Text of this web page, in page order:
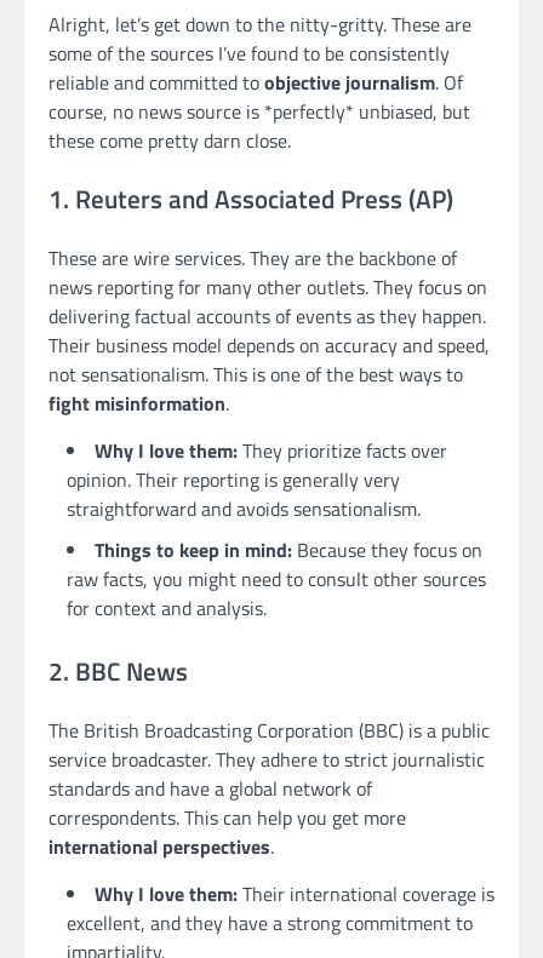
Alright, let’s get down to the nitty-gritty. These are
some of the sources I’ve found to be consistently
reliable and committed toobjective journalism. Of
course, no news source is *perfectly* unbiased, but
these come pretty darn close.
1. Reuters and Associated Press (AP)
These are wire services. They are the backbone of
news reporting for many other outlets. They focus on
delivering factual accounts of events as they happen.
Their business model depends on accuracy and speed,
not sensationalism. This is one of the best ways to
fight misinformation.
Why I love them:They prioritize facts over
opinion. Their reporting is generally very
straightforward and avoids sensationalism.
Things to keep in mind: Because they focus on
raw facts, you might need to consult other sources
for context and analysis.
2. BBC News
The British Broadcasting Corporation (BBC) is a public
service broadcaster. They adhere to strict journalistic
standards and have a global network of
correspondents. This can help you get more
international perspectives.
Why I love them:Their international coverage is
excellent, and they have a strong commitment to
impartiality.